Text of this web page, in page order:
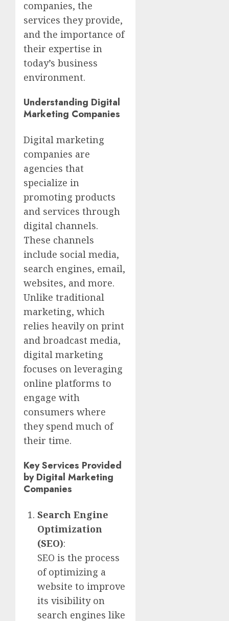
companies, the
services they provide,
and the importance of
their expertise in
today’s business
environment.
Understanding Digital
Marketing Companies
Digital marketing
companies are
agencies that
specialize in
promoting products
and services through
digital channels.
These channels
include social media,
search engines, email,
websites, and more.
Unlike traditional
marketing, which
relies heavily on print
and broadcast media,
digital marketing
focuses on leveraging
online platforms to
engage with
consumers where
they spend much of
their time.
Key Services Provided
by Digital Marketing
Companies
Search Engine
Optimization
(SEO):
SEO is the process
of optimizing a
website to improve
its visibility on
search engines like